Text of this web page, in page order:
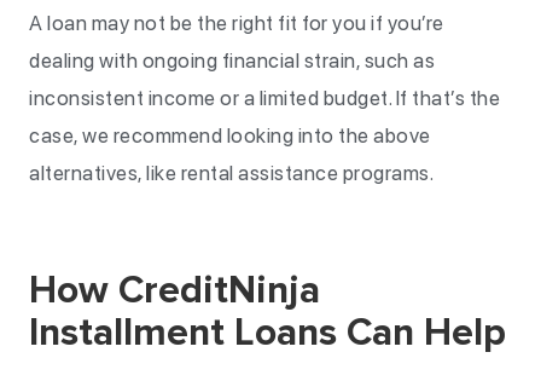
A loan may not be the right fit for you if you’re
dealing with ongoing financial strain, such as
inconsistent income or a limited budget. If that’s the
case, we recommend looking into the above
alternatives, like rental assistance programs.
How CreditNinja
Installment Loans Can Help